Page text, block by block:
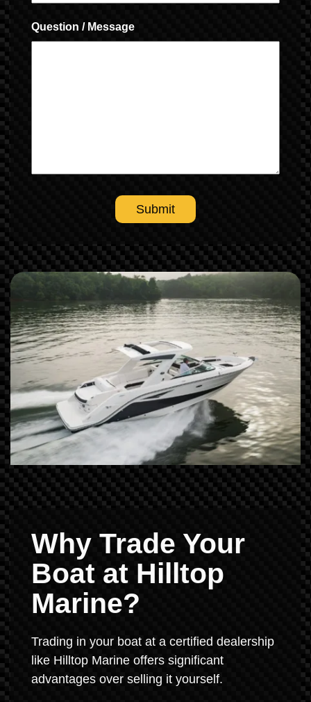
Question / Message
Why Trade Your
Boat at Hilltop
Marine?
Trading in your boat at a certified dealership
like Hilltop Marine offers significant
advantages over selling it yourself.